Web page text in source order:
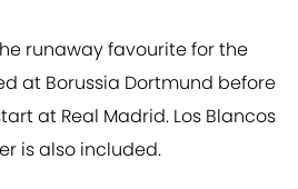
runaway favourite for the
at Borussia Dortmund before
at Real Madrid. Los Blancos
is also included.